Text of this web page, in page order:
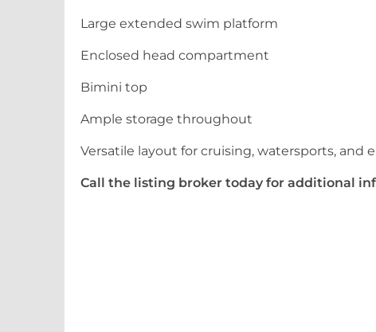
Large extended swim platform
Enclosed head compartment
Bimini top
Ample storage throughout
Versatile layout for cruising, watersports, and
Call the listing broker today for additional